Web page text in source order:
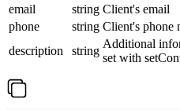
email
string Client's email
phone
string Client's phone
description
string
Additional
set with